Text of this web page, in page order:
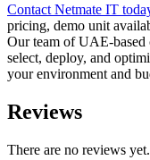
Contact Netmate IT
pricing, demo unit
Our team of UAE-based
select, deploy, and
your environment and
Reviews
There are no reviews yet.